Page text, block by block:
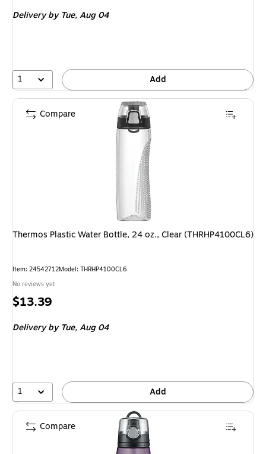
Deliveryby Tue, Aug 04
1 Add
Thermos Plastic Water Bottle, 24 oz., Clear (THRHP4100CL6)
Item: 24542712Model: THRHP4100CL6
No reviews yet
Price
$13.39
Deliveryby Tue, Aug 04
1 Add
Compare
Compare